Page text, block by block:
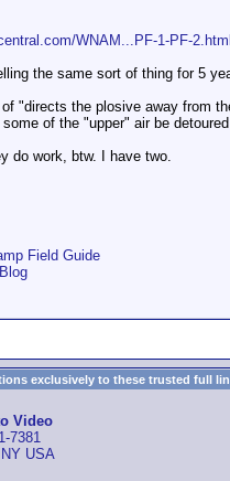
WNAM...PF-1-PF-2.html
the same sort of thing for 5
"directs the plosive away from
of the "upper" air be
do work, btw. I have two.
Field Guide
exclusively to these trusted full
Video
7381
USA